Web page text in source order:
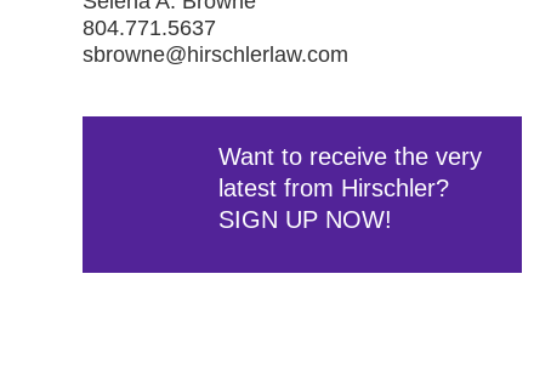
804.771.5637
sbrowne@hirschlerlaw.com
Want to receive the very
latest from Hirschler?
SIGN UP NOW!